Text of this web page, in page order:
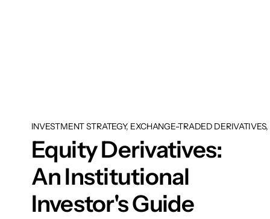
INVESTMENT STRATEGY, EXCHANGE-TRADED
Equity Derivatives:
An Institutional
Investor's Guide